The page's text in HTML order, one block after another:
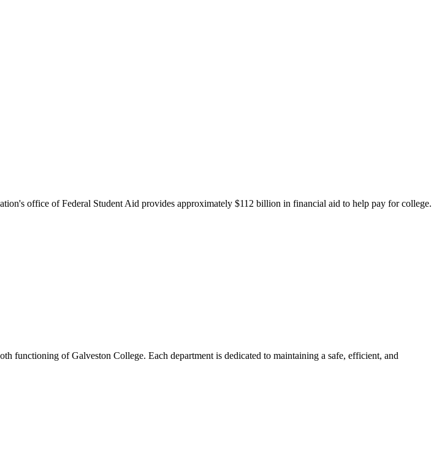
office of Federal Student Aid provides approximately $112 billion in financial aid to help pay for college.
functioning of Galveston College. Each department is dedicated to maintaining a safe, efficient, and